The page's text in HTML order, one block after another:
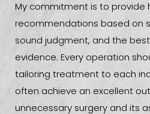
My commitment is to provide
recommendations based on
sound judgment, and the
evidence. Every operation
tailoring treatment to each
often achieve an excellent
unnecessary surgery and its